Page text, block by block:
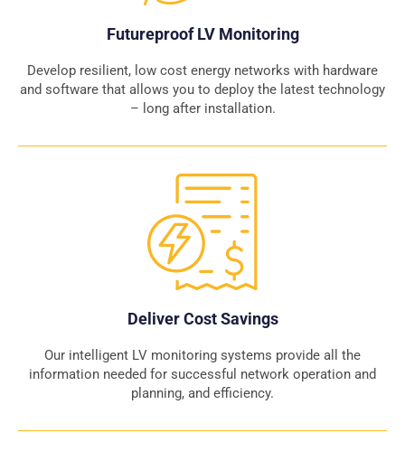
Futureproof LV Monitoring
Develop resilient, low cost energy networks with hardware
and software that allows you to deploy the latest technology
– long after installation.
Deliver Cost Savings
Our intelligent LV monitoring systems provide all the
information needed for successful network operation and
planning, and efficiency.